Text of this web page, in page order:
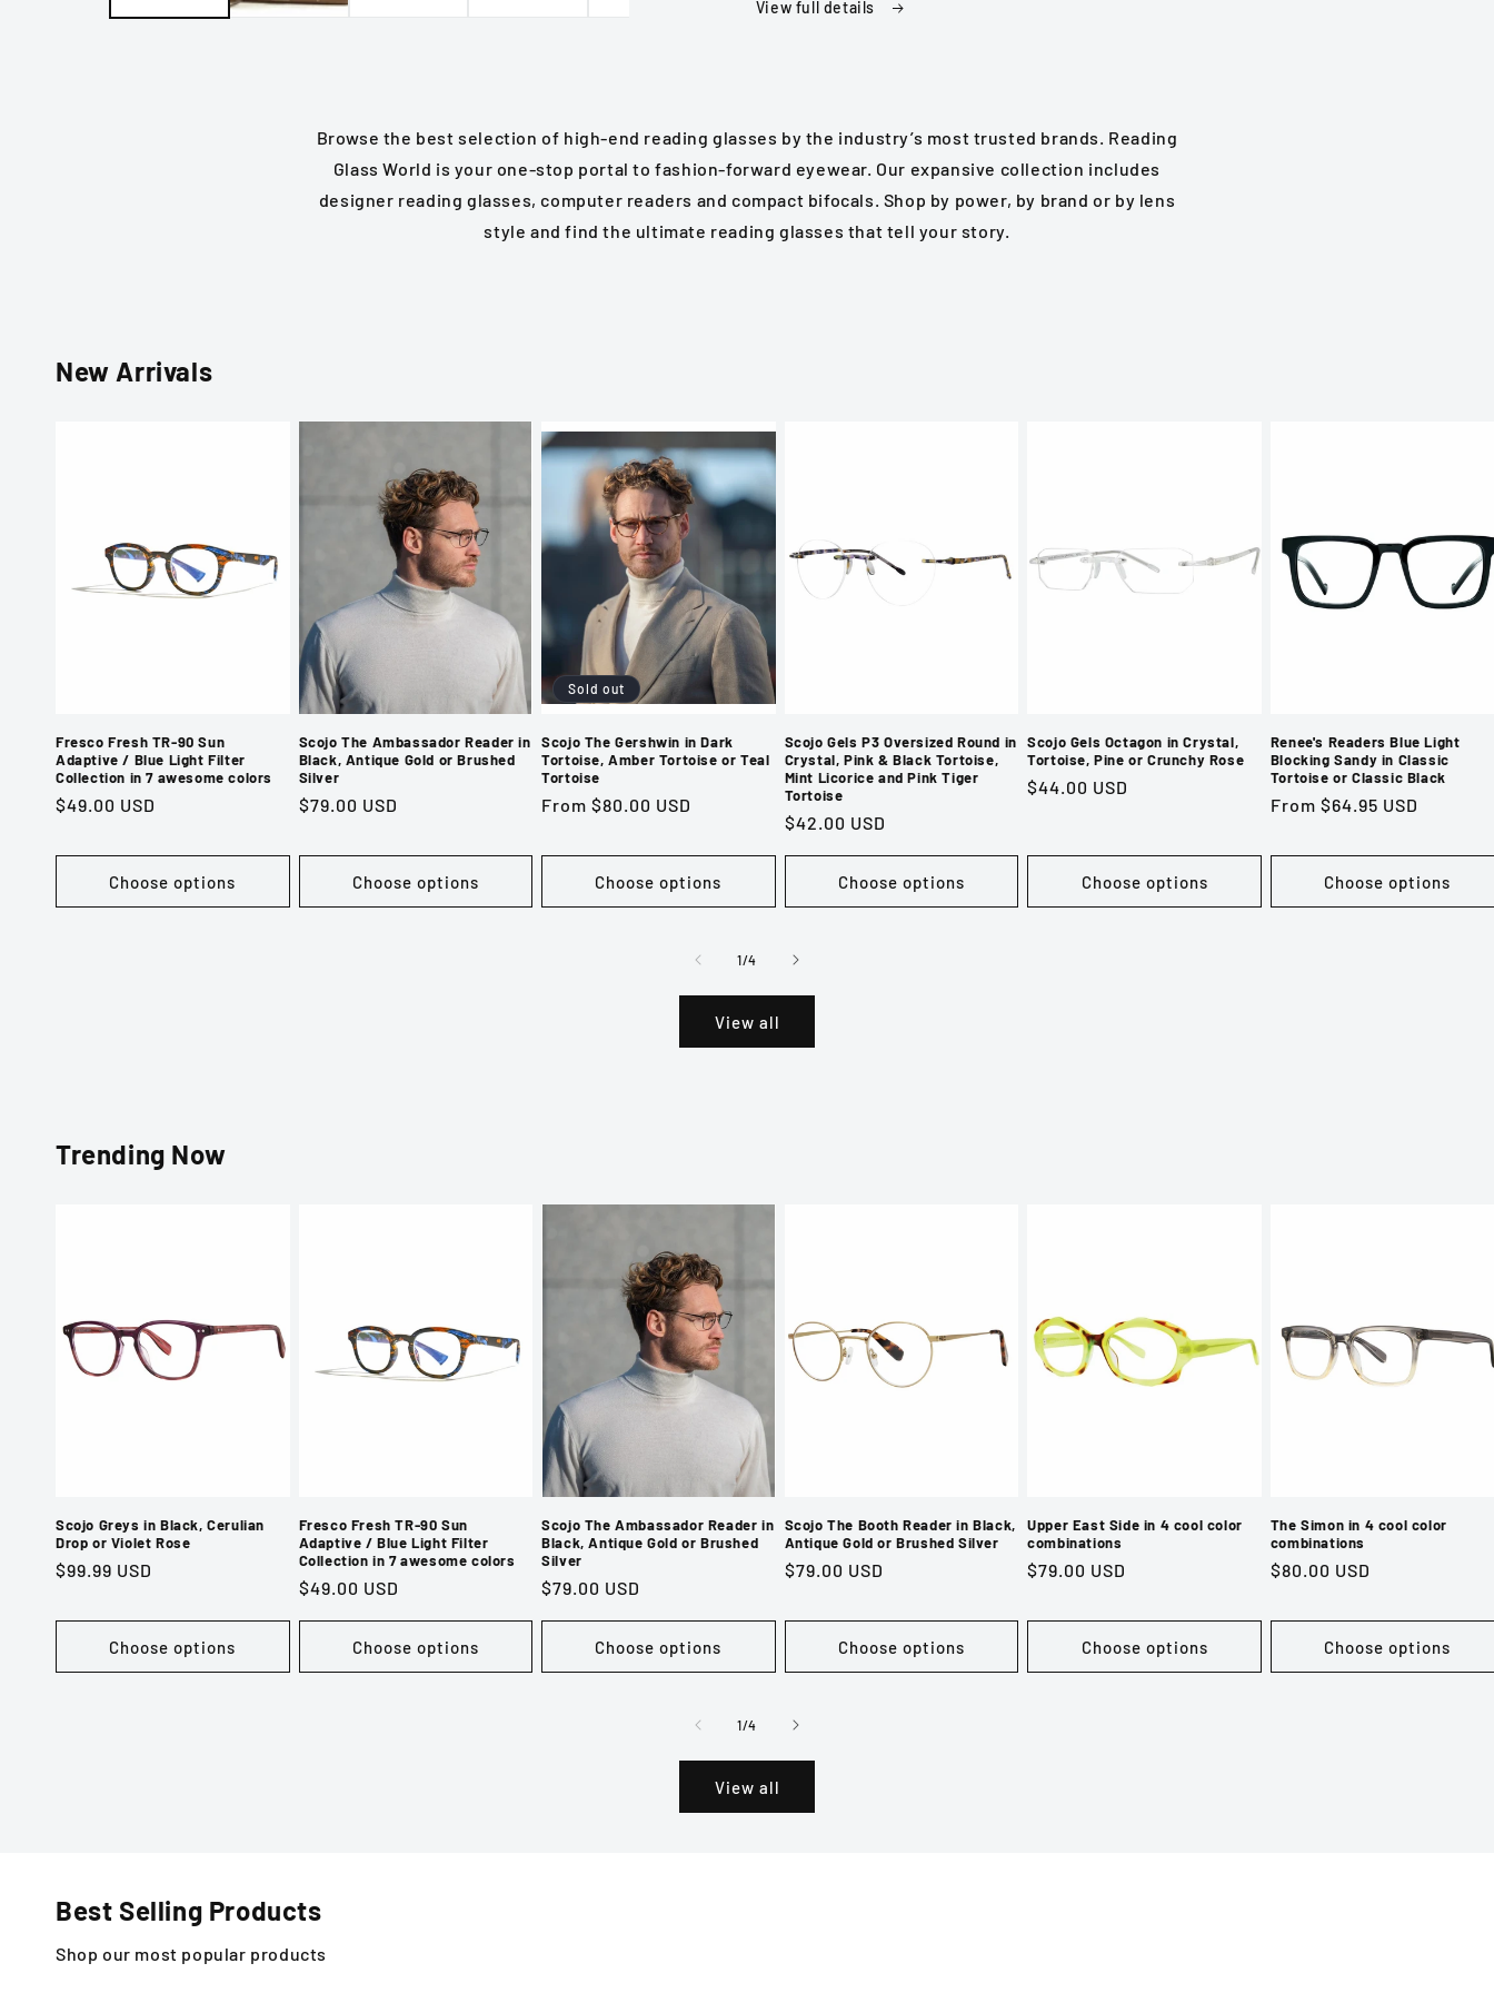
View full details
Browse the best selection of high-end reading glasses by the industry’s most trusted brands. Reading
Glass World is your one-stop portal to fashion-forward eyewear. Our expansive collection includes
designer reading glasses, computer readers and compact bifocals. Shop by power, by brand or by lens
style and find the ultimate reading glasses that tell your story.
New Arrivals
Fresco Fresh TR-90 Sun
Adaptive / Blue Light Filter
Collection in 7 awesome colors
Regular
$49.00 USD
Choose options
Scojo The Ambassador Reader in
Black, Antique Gold or Brushed
Silver
Regular
$79.00 USD
Choose options
Sold out
Scojo The Gershwin in Dark
Tortoise, Amber Tortoise or Teal
Tortoise
Regular
From $80.00 USD
Choose options
Scojo Gels P3 Oversized Round in
Crystal, Pink & Black Tortoise,
Mint Licorice and Pink Tiger
Tortoise
Regular
$42.00 USD
Choose options
Scojo Gels Octagon in Crystal,
Tortoise, Pine or Crunchy Rose
Regular
$44.00 USD
Choose options
Renee's Readers Blue Light
Blocking Sandy in Classic
Tortoise or Classic Black
Regular
From $64.95 USD
Choose options
1/of
4
View all
Trending Now
Scojo Greys in Black, Cerulian
Drop or Violet Rose
Regular
$99.99 USD
Choose options
Fresco Fresh TR-90 Sun
Adaptive / Blue Light Filter
Collection in 7 awesome colors
Regular
$49.00 USD
Choose options
Scojo The Ambassador Reader in
Black, Antique Gold or Brushed
Silver
Regular
$79.00 USD
Choose options
Scojo The Booth Reader in Black,
Antique Gold or Brushed Silver
Regular
$79.00 USD
Choose options
Upper East Side in 4 cool color
combinations
Regular
$79.00 USD
Choose options
The Simon in 4 cool color
combinations
Regular
$80.00 USD
Choose options
1/of
4
View all
Best Selling Products
Shop our most popular products